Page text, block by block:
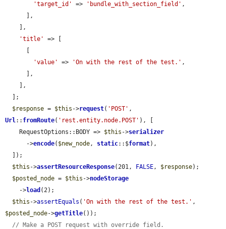
'target_id'
=> 'bundle_with_section_field' ,
'title'
=> [
'value'
=> 'On with the rest of the test.' ,
$response = $this ->request( 'POST'
Url:: fromRoute( 'rest.entity.node.POST' ), [
    RequestOptions::BODY =>
$this ->serializer
      ->
encode( $new_node, static::$format),
$this ->assertResourceResponse(201, FALSE, $response);
$posted_node = $this ->nodeStorage
    ->
load (2);
$this ->assertEquals ( 'On with the rest of the test.'
$posted_node->getTitle());
// Make a POST request with override field.